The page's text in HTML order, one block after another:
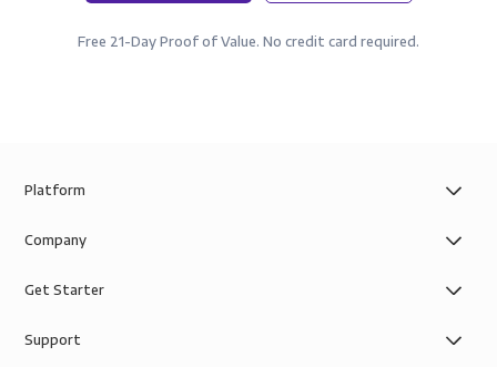
Free 21-Day Proof of Value. No credit card required.
Platform
Company
Get Starter
Support